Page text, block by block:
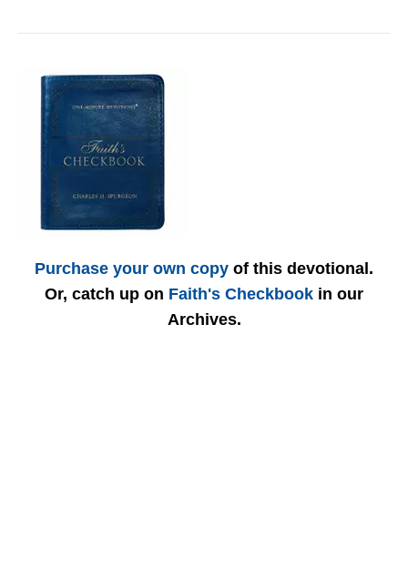
Purchase your own copy of this devotional.
Or, catch up on Faith's Checkbook in our
Archives.